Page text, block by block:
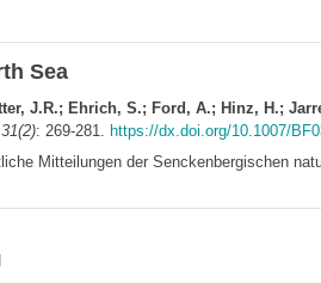
Sea
J.R.; Ehrich, S.; Ford, A.; Hinz, H.;
: 269-281. https://dx.doi.org/10.1007/
Mitteilungen der Senckenbergischen